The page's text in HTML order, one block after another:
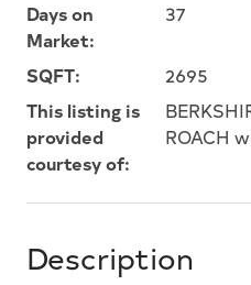
Days on
Market:
37
SQFT:
2695
This listing is
provided
courtesy of:
ROACH
Description